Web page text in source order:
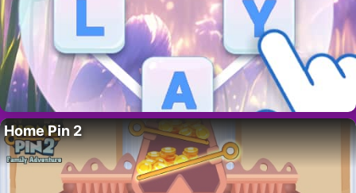
Home Pin 2